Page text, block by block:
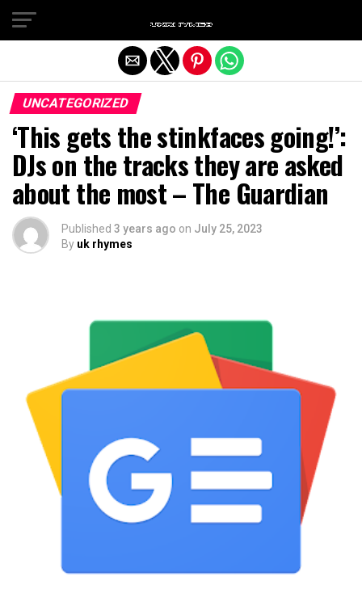
UNCATEGORIZED
‘This gets the stinkfaces going!’:
DJs on the tracks they are asked
about the most – The Guardian
Published 3 years ago on July 25, 2023
By uk rhymes
Exit mobile version